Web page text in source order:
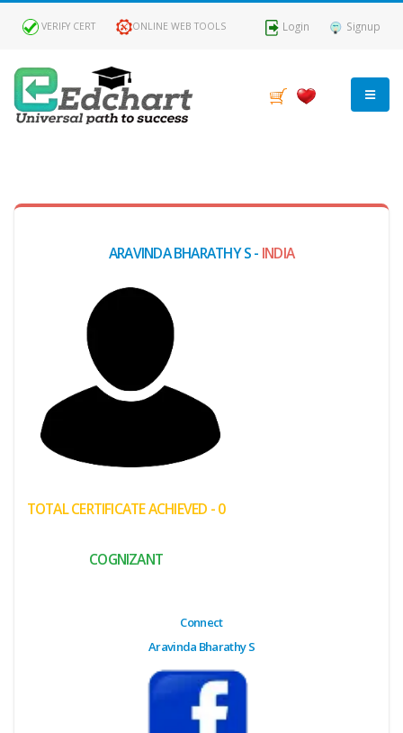
VERIFY CERT ONLINE WEB TOOLS Login Signup
ARAVINDA BHARATHY S - INDIA
TOTAL CERTIFICATE ACHIEVED - 0
COGNIZANT
Connect
Aravinda Bharathy S
Claimed
Passed
(My
Failed
Transaction